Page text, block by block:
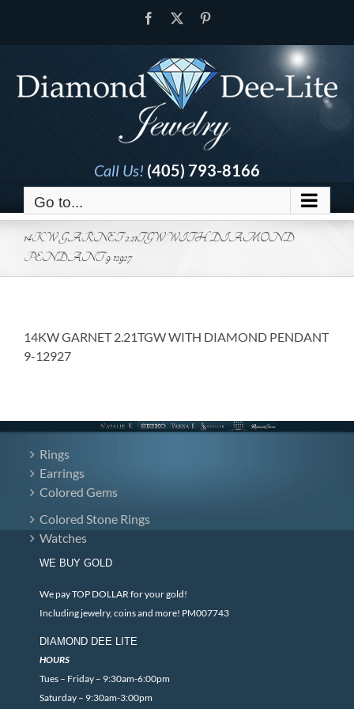
Facebook
Call Us! (405) 793-8166
Go to...
14KW GARNET 2.21TGW WITH DIAMOND
PENDANT 9-12927
14KW GARNET 2.21TGW WITH DIAMOND PENDANT
9-12927
Rings
Earrings
Colored Gems
Colored Stone Rings
Watches
WE BUY GOLD
We pay TOP DOLLAR for your gold!
Including jewelry, coins and more! PM007743
DIAMOND DEE LITE
HOURS
Tues – Friday – 9:30am-6:00pm
Saturday – 9:30am-3:00pm